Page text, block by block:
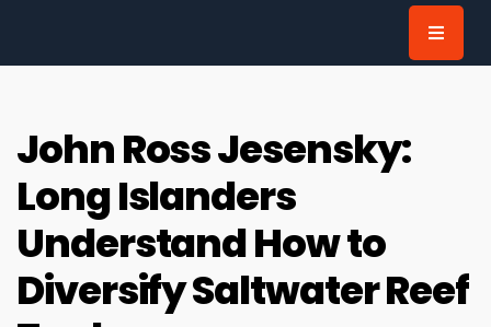
John Ross Jesensky:
Long Islanders
Understand How to
Diversify Saltwater Reef